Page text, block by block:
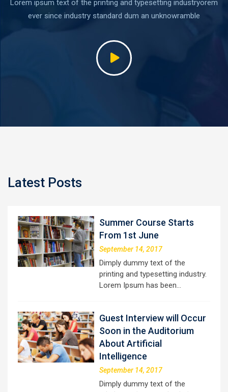
Lorem ipsum text of the printing and typesetting industryorem
ever since industry standard dum an unknowramble
Latest Posts
Summer Course Starts
From 1st June
September 14, 2017
Dimply dummy text of the
printing and typesetting industry.
Lorem Ipsum has been…
Guest Interview will Occur
Soon in the Auditorium
About Artificial
Intelligence
September 14, 2017
Dimply dummy text of the